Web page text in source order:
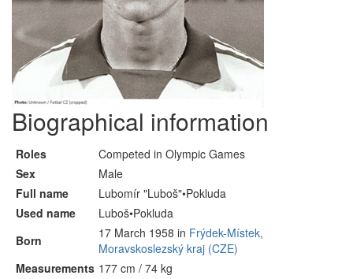
Biographical information
Roles
Competed in Olympic Games
Sex
Male
Full name
Lubomír "Luboš"•Pokluda
Used name
Luboš•Pokluda
Born
17 March 1958 in Frýdek-Místek,
Moravskoslezský kraj (CZE)
Measurements 177 cm / 74 kg